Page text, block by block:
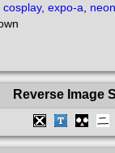
cosplay, expo-a
Reverse Image